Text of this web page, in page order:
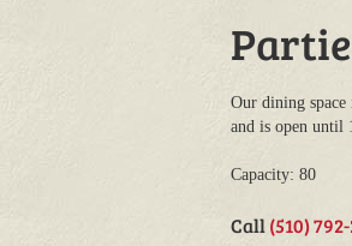
Our dining
and is open until
Capacity: 80
Call (510)